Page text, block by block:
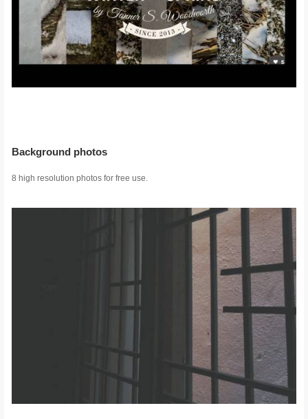
Background photos
8 high resolution photos for free use.